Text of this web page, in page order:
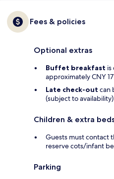
Fees & policies
Optional extras
Buffet breakfast
approximately CNY
Late check-out can
(subject to availability)
Children & extra
Guests must contact
reserve cots/infant
Parking